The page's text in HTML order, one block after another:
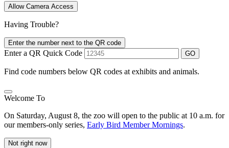
Allow Camera Access
Having Trouble?
Enter the number next to the QR code
Enter a QR Quick Code GO
Find code numbers below QR codes at exhibits and animals.
Welcome To
On Saturday, August 8, the zoo will open to the public at 10 a.m. for
our members-only series, Early Bird Member Mornings.
Not right now